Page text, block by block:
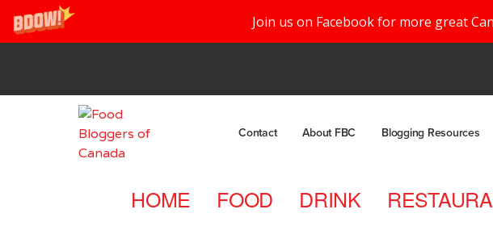
Join us on Facebook for more great
Contact About FBC Blogging Resources
HOME FOOD DRINK